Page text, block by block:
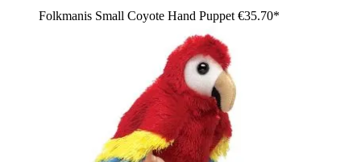
Folkmanis Small Coyote Hand Puppet €35.70*